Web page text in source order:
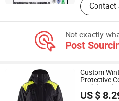
Contact
Not exactly
Post
Custom
Protective
Visibility
US $